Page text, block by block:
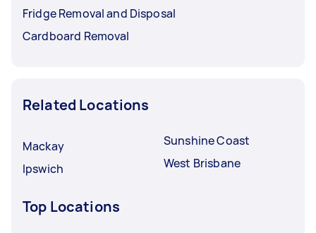
Fridge Removal and Disposal
Cardboard Removal
Related Locations
Mackay
Ipswich
Sunshine Coast
West Brisbane
Top Locations